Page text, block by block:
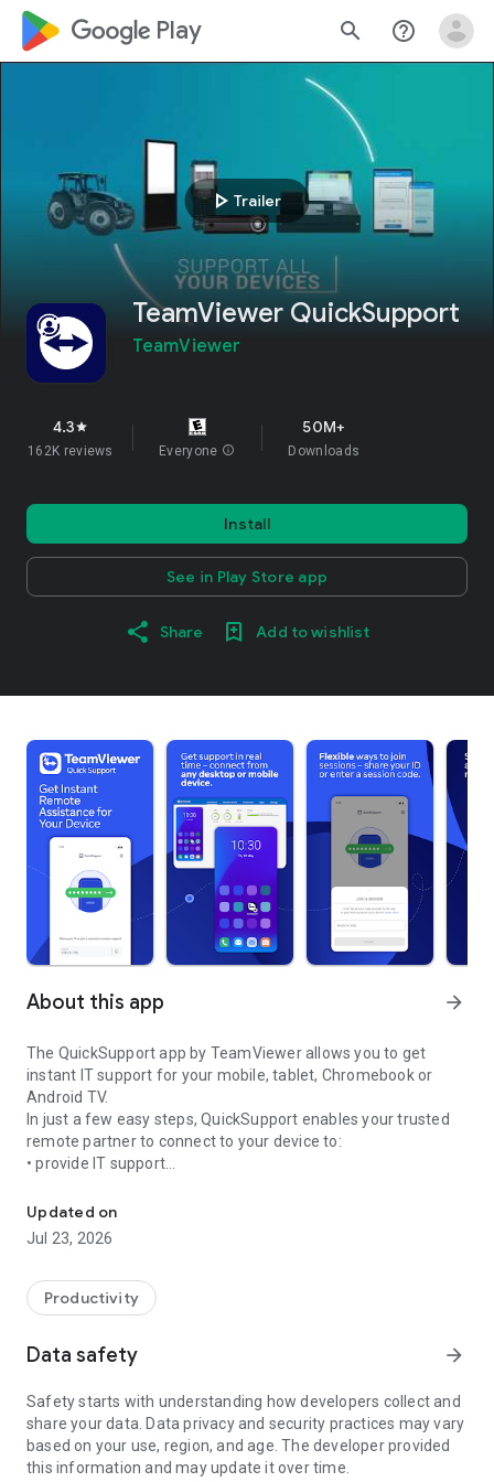
google_logo Play search help_outline
play_arrow Trailer
TeamViewer QuickSupport
TeamViewer
4.3star
162K reviews Everyone info
50M+
Downloads
Install
See in Play Store app
Share Add to wishlist
About this app arrow_forward
The QuickSupport app by TeamViewer allows you to get
instant IT support for your mobile, tablet, Chromebook or
Android TV.
In just a few easy steps, QuickSupport enables your trusted
remote partner to connect to your device to:
• provide IT support
• communicate with you via chat
• view device information
• adjust WIFI settings, and much more.
web browser or mobile).
TeamViewer applies the highest security standards to your
access to your device and establishing or ending sessions.
To establish a connection to your device, you need to do the
following:
1. Open the app on your screen. Connections can't be
established if the app is running in the background.
Updated on
Jul 23, 2026
Productivity
Data safety arrow_forward
Safety starts with understanding how developers collect and
share your data. Data privacy and security practices may vary
based on your use, region, and age. The developer provided
this information and may update it over time.